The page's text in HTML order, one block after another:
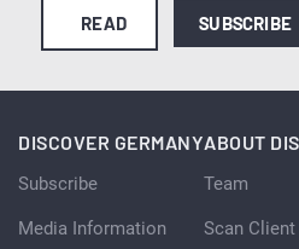
READ SUBSCRIBE
DISCOVER GERMANY
Subscribe
Media Information
ABOUT
Team
Scan